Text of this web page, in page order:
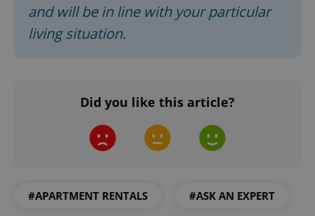
and will be in line with your particular
living situation.
Did you like this article?
#APARTMENT RENTALS #ASK AN EXPERT
Google
Privacy Policy